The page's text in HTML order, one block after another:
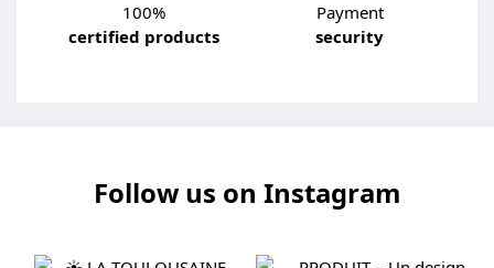
100%
certified products
Payment
security
Follow us on Instagram